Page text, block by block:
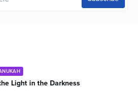
Light in the Darkness